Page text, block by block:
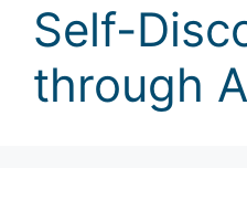
Self-
through